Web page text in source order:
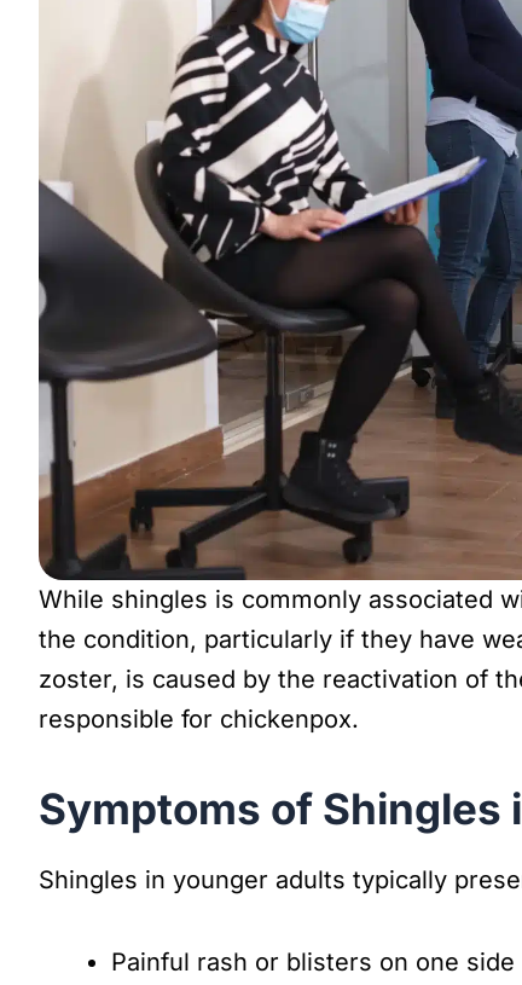
While shingles is commonly associated
the condition, particularly if they have
zoster, is caused by the reactivation of
responsible for chickenpox.
Symptoms of Shingles
Shingles in younger adults typically
Painful rash or blisters on one